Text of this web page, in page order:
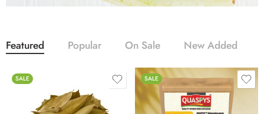
Featured Popular On Sale New Added
SALE SALE